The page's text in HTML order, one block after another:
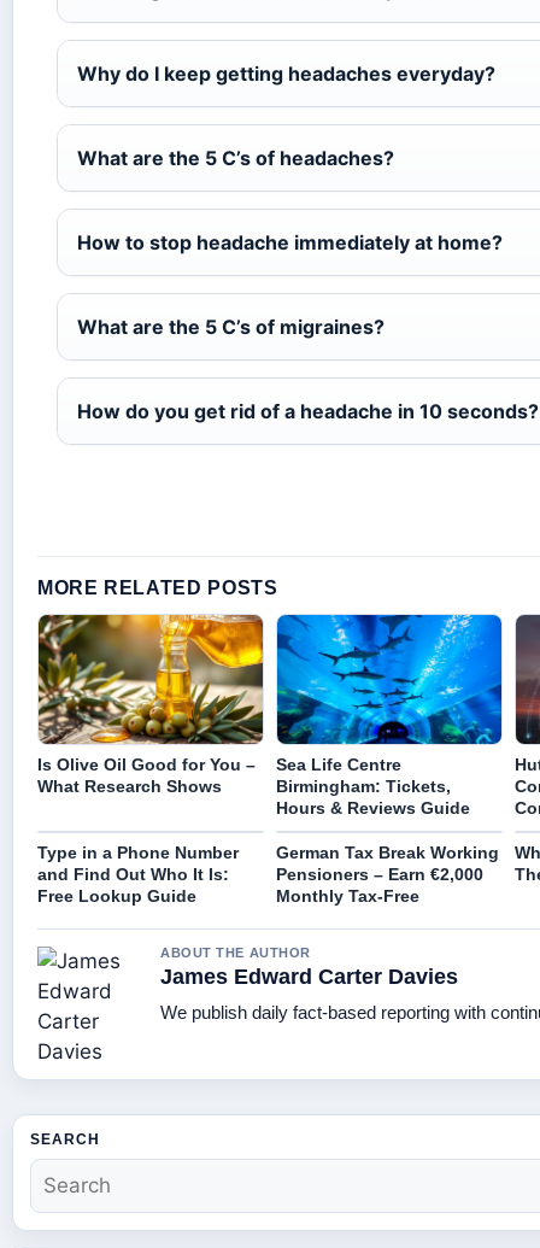
Why do I keep getting headaches everyday?
What are the 5 C’s of headaches?
How to stop headache immediately at home?
What are the 5 C’s of migraines?
How do you get rid of a headache in 10 seconds?
MORE RELATED POSTS
Is Olive Oil Good for You –
What Research Shows
Sea Life Centre
Birmingham: Tickets,
Hours & Reviews Guide
Type in a Phone Number
and Find Out Who It Is:
Free Lookup Guide
German Tax Break Working
Pensioners – Earn €2,000
Monthly Tax-Free
ABOUT THE AUTHOR
James Edward Carter Davies
We publish daily fact-based reporting with
SEARCH